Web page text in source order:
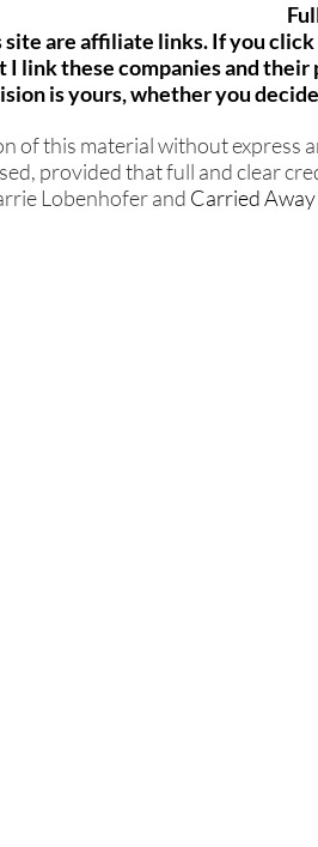
are affiliate links. If you
I link these companies and
is yours, whether you
of this material without
provided that full and clear
Lobenhofer and Carried